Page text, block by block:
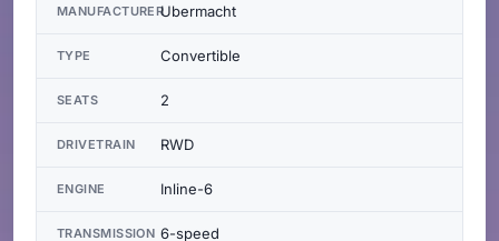
MANUFACTURERUbermacht
TYPE Convertible
SEATS 2
DRIVETRAIN RWD
ENGINE Inline-6
TRANSMISSION 6-speed